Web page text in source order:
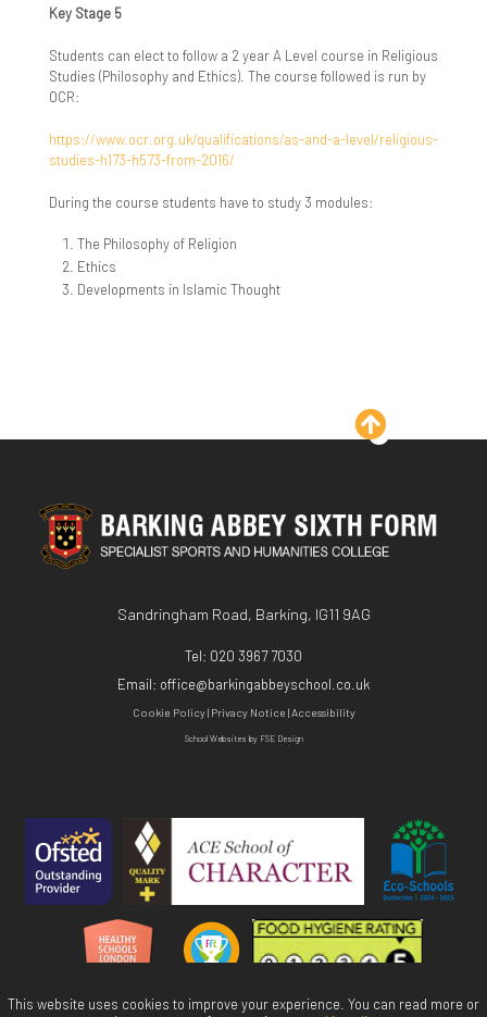
Character in the Academic Curriculum
Exit Surveys
CTEC Applied Science
Sociology - A Level
Key Stage 5
Students can elect to follow a 2 year A Level course in Religious
Studies (Philosophy and Ethics). The course followed is run by
OCR:
https://www.ocr.org.uk/qualifications/as-and-a-level/religious-
studies-h173-h573-from-2016/
During the course students have to study 3 modules:
The Philosophy of Religion
Ethics
Developments in Islamic Thought
Sandringham Road, Barking, IG11 9AG
Tel: 020 3967 7030
Email: office@barkingabbeyschool.co.uk
Cookie Policy| Privacy Notice |Accessibility
School Websites by FSE Design
This website uses cookies to improve your experience. You can read more or